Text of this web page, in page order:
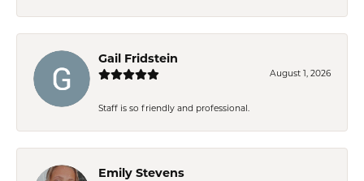
Gail Fridstein
August 1, 2026
Staff is so friendly and professional.
Emily Stevens